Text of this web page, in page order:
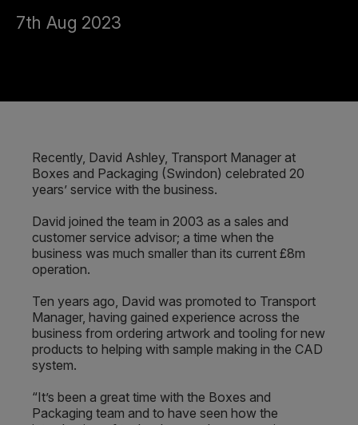
7th Aug 2023
Recently, David Ashley, Transport Manager at
Boxes and Packaging (Swindon) celebrated 20
years’ service with the business.
David joined the team in 2003 as a sales and
customer service advisor; a time when the
business was much smaller than its current £8m
operation.
Ten years ago, David was promoted to Transport
Manager, having gained experience across the
business from ordering artwork and tooling for new
products to helping with sample making in the CAD
system.
“It’s been a great time with the Boxes and
Packaging team and to have seen how the